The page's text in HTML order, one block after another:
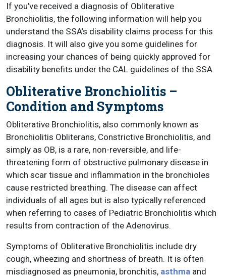
If you’ve received a diagnosis of Obliterative
Bronchiolitis, the following information will help you
understand the SSA’s disability claims process for this
diagnosis. It will also give you some guidelines for
increasing your chances of being quickly approved for
disability benefits under the CAL guidelines of the SSA.
Obliterative Bronchiolitis –
Condition and Symptoms
Obliterative Bronchiolitis, also commonly known as
Bronchiolitis Obliterans, Constrictive Bronchiolitis, and
simply as OB, is a rare, non-reversible, and life-
threatening form of obstructive pulmonary disease in
which scar tissue and inflammation in the bronchioles
cause restricted breathing. The disease can affect
individuals of all ages but is also typically referenced
when referring to cases of Pediatric Bronchiolitis which
results from contraction of the Adenovirus.
Symptoms of Obliterative Bronchiolitis include dry
cough, wheezing and shortness of breath. It is often
misdiagnosed as pneumonia, bronchitis, asthma and